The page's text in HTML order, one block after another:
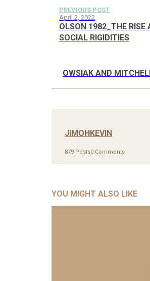
PREVIOUS POST
April 2, 2022
OLSON 1982_THE RISE
SOCIAL RIGIDITIES
OWSIAK AND
JIMOHKEVIN
879 Posts0 Comments
YOU MIGHT ALSO LIKE